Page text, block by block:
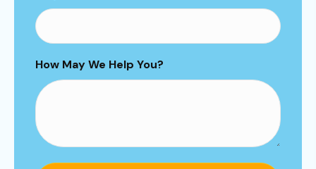
How May We Help You?